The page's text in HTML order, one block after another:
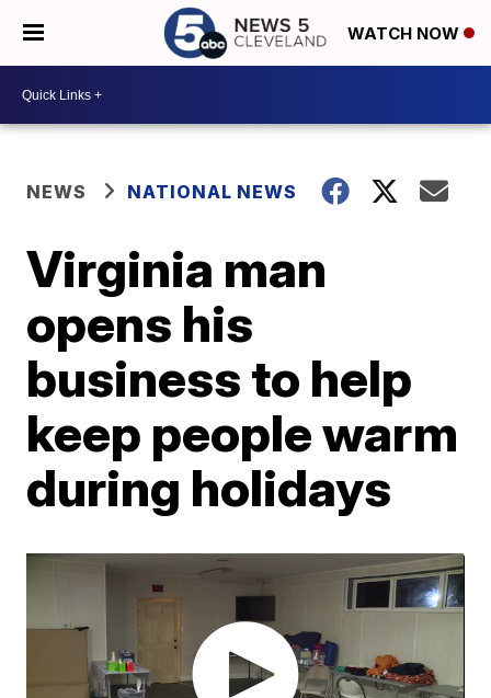
WATCH NOW
NEWS NATIONAL NEWS
Virginia man
opens his
business to help
keep people warm
during holidays